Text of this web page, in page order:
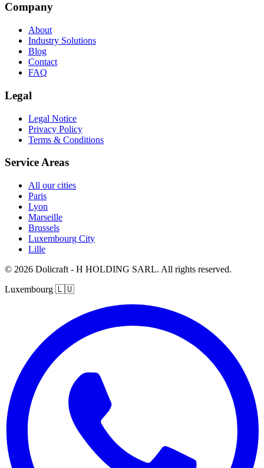
Company
About
Industry Solutions
Blog
Contact
FAQ
Legal
Legal Notice
Privacy Policy
Terms & Conditions
Service Areas
All our cities
Paris
Lyon
Marseille
Brussels
Luxembourg City
Lille
© 2026 Dolicraft - H HOLDING SARL. All rights reserved.
Luxembourg 🇱🇺